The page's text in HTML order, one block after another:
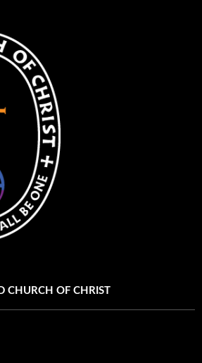
CHURCH OF CHRIST